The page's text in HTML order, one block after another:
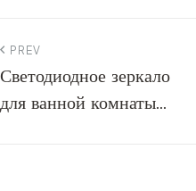
PREV
Светодиодное зеркало
для ванной комнаты